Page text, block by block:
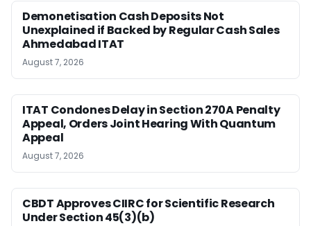
Demonetisation Cash Deposits Not
Unexplained if Backed by Regular Cash Sales
Ahmedabad ITAT
August 7, 2026
ITAT Condones Delay in Section 270A Penalty
Appeal, Orders Joint Hearing With Quantum
Appeal
August 7, 2026
CBDT Approves CIIRC for Scientific Research
Under Section 45(3)(b)